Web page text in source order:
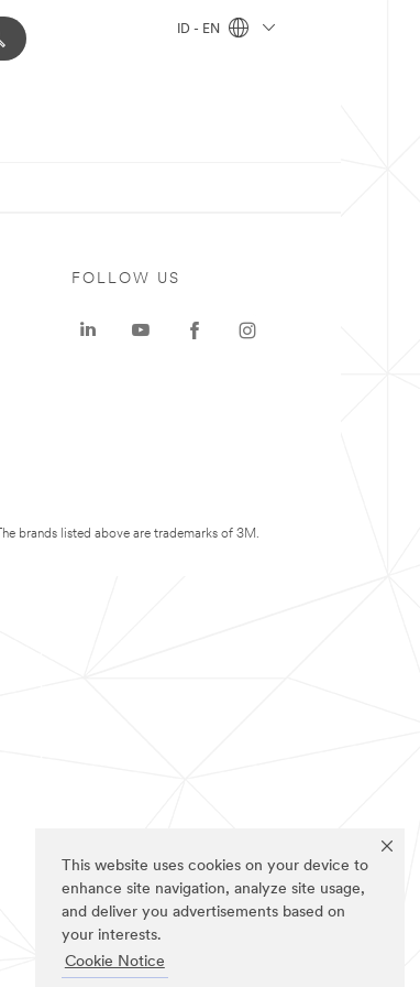
This website uses cookies on your device to
enhance site navigation, analyze site usage,
and deliver you advertisements based on
your interests.
Cookie Notice
ID - EN
FOLLOW US
The brands listed above are trademarks of 3M.